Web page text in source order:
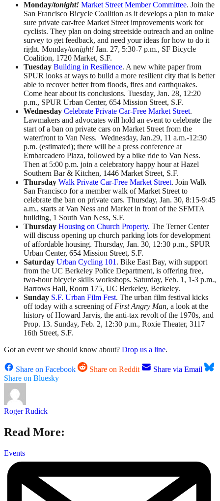
Monday/tonight! Market Street Member Committee. Join the
San Francisco Bicycle Coalition as it develops a plan to make
sure private car-free Market Street improvements work for
cyclists. They plan on doing streetside outreach and an online
survey to get feedback, and need your ideas for how to do it
right. Monday/tonight! Jan. 27, 5:30-7 p.m., SF Bicycle
Coalition, 1720 Market, S.F.
Tuesday Building in Resilience. A new white paper from
SPUR looks at ways to build a more resilient city that is better
able to recover better from floods, fires and earthquakes.
Come hear about its conclusions. Tuesday, Jan. 28, 12:20
p.m., SPUR Urban Center, 654 Mission Street, S.F.
Wednesday Celebrate Private Car-Free Market Street.
Lawmakers and advocates will hold an event to celebrate the
start of a ban on private cars on Market Street from the
waterfront to Van Ness. Wednesday, Jan.29, 11 a.m.-12:30
p.m. (estimated); there will be a press conference at
Embarcadero Plaza, followed by a bike ride to Van Ness.
Then at 5:00 p.m. join a celebratory happy hour at Hazel
Southern Bar & Kitchen, 1446 Market Street, S.F.
Thursday Walk Private Car-Free Market Street. Join Walk
San Francisco for a member walk of Market Street to
celebrate the ban on private cars. Thursday, Jan. 30, 8:15-9:45
a.m., starts at Van Ness and Market in front of the SFMTA
building, 1 South Van Ness, S.F.
Thursday Housing on Church Property. The Terner Center
will discuss opening up church parking lots for development
of affordable housing. Thursday, Jan. 30, 12:30 p.m., SPUR
Urban Center, 654 Mission Street, S.F.
Saturday Urban Cycling 101. Bike East Bay, with support
from the UC Berkeley Police Department, is offering free,
two-hour bicycle skills workshops. Saturday, Feb. 1, 1-3 p.m.,
Barrows Hall, Room 175, UC Berkeley, Berkeley.
Sunday S.F. Urban Film Fest. The urban film festival kicks
off today with a screening ofFirst Angry Man, a look at the
history of Howard Jarvis, the anti-tax revolt of the 1970s, and
Prop. 13. Sunday, Feb. 2, 12:30 p.m., Roxie Theater, 3117
16th Street, S.F.
Got an event we should know about? Drop us a line.
Share on Facebook Share on Reddit
Share via Email
Share on Bluesky
Roger Rudick
Read More:
Events